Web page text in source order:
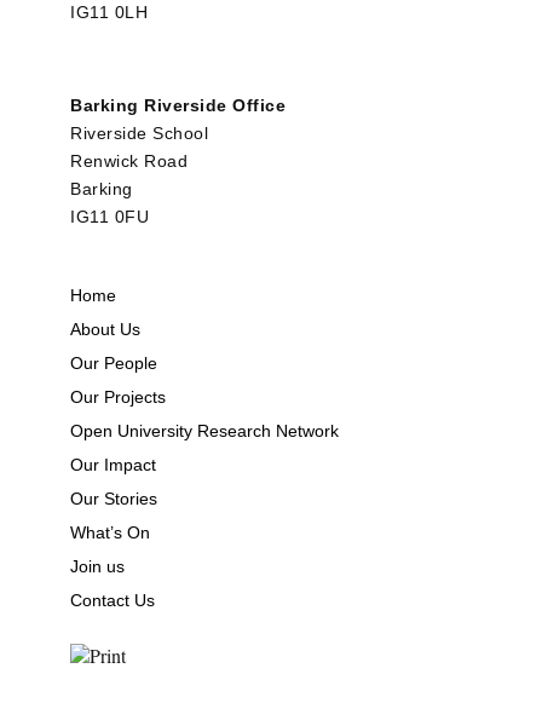
IG11 0LH
Barking Riverside Office
Riverside School
Renwick Road
Barking
IG11 0FU
Home
About Us
Our People
Our Projects
Open University Research Network
Our Impact
Our Stories
What’s On
Join us
Contact Us